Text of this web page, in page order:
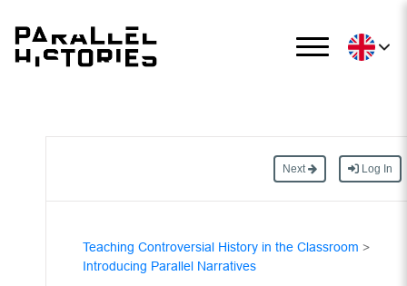
Next Log In
Teaching Controversial History in the Classroom >
Introducing Parallel Narratives